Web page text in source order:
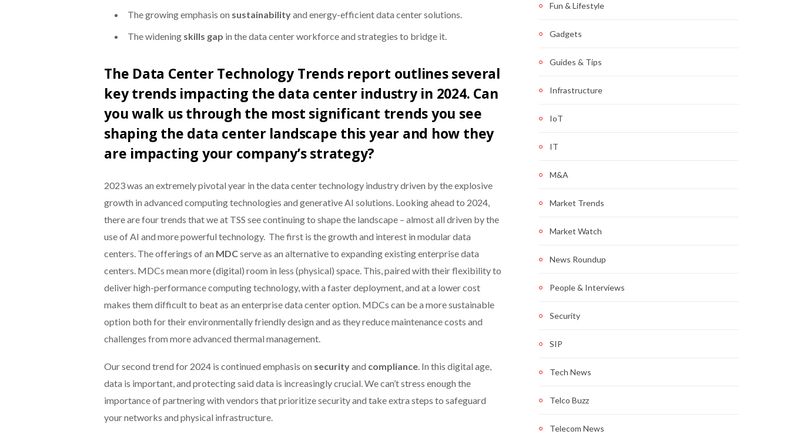
The growing emphasis on sustainabilityand energy-efficient data center solutions.
The widening skills gap in the data center workforce and strategies to bridge it.
The Data Center Technology Trends report outlines several
key trends impacting the data center industry in 2024. Can
you walk us through the most significant trends you see
shaping the data center landscape this year and how they
are impacting your company’s strategy?
2023 was an extremely pivotal year in the data center technology industry driven by the explosive
growth in advanced computing technologies and generative AI solutions. Looking ahead to 2024,
there are four trends that we at TSS see continuing to shape the landscape – almost all driven by the
use of AI and more powerful technology. The first is the growth and interest in modular data
centers. The offerings of an MDCserve as an alternative to expanding existing enterprise data
centers. MDCs mean more (digital) room in less (physical) space. This, paired with their flexibility to
deliver high-performance computing technology, with a faster deployment, and at a lower cost
makes them difficult to beat as an enterprise data center option. MDCs can be a more sustainable
option both for their environmentally friendly design and as they reduce maintenance costs and
challenges from more advanced thermal management.
Our second trend for 2024 is continued emphasis on securityand compliance. In this digital age,
data is important, and protecting said data is increasingly crucial. We can’t stress enough the
importance of partnering with vendors that prioritize security and take extra steps to safeguard
your networks and physical infrastructure.
Fun & Lifestyle
Gadgets
Guides & Tips
Infrastructure
IoT
IT
M&A
Market Trends
Market Watch
News Roundup
People & Interviews
Security
SIP
Tech News
Telco Buzz
Telecom News